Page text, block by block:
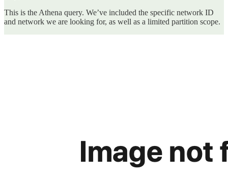
This is the Athena query. We’ve included the specific network ID
and network we are looking for, as well as a limited partition scope.